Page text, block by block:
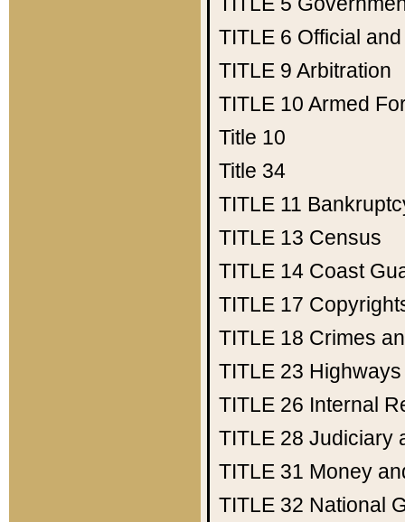
TITLE 6 Official
TITLE 9 Arbitration
TITLE 10 Armed
Title 10
Title 34
TITLE 11
TITLE 13 Census
TITLE 14 Coast
TITLE 17
TITLE 18 Crimes
TITLE 23 Highways
TITLE 26 Internal
TITLE 28 Judiciary
TITLE 31 Money
TITLE 32 National